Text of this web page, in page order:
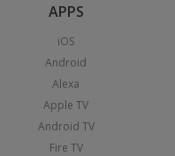
APPS
iOS
Android
Alexa
Apple TV
Android TV
Fire TV